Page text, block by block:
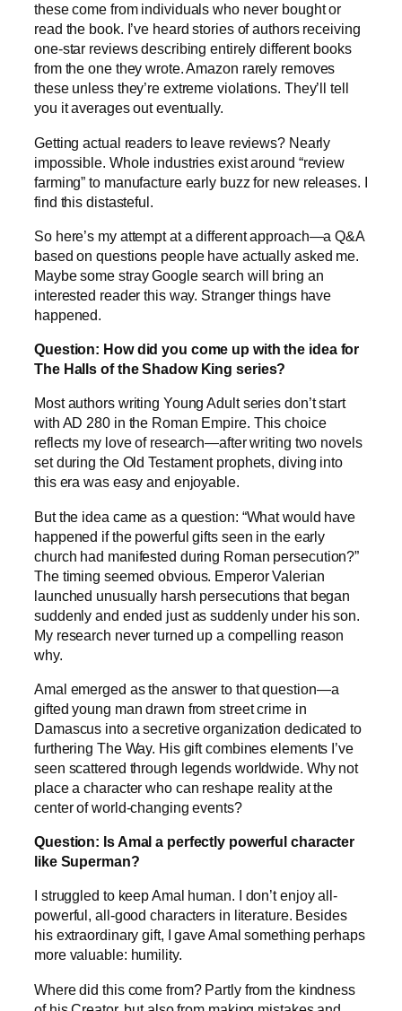
these come from individuals who never bought or
read the book. I’ve heard stories of authors receiving
one-star reviews describing entirely different books
from the one they wrote. Amazon rarely removes
these unless they’re extreme violations. They’ll tell
you it averages out eventually.
Getting actual readers to leave reviews? Nearly
impossible. Whole industries exist around “review
farming” to manufacture early buzz for new releases. I
find this distasteful.
So here’s my attempt at a different approach—a Q&A
based on questions people have actually asked me.
Maybe some stray Google search will bring an
interested reader this way. Stranger things have
happened.
Question: How did you come up with the idea for
The Halls of the Shadow King series?
Most authors writing Young Adult series don’t start
with AD 280 in the Roman Empire. This choice
reflects my love of research—after writing two novels
set during the Old Testament prophets, diving into
this era was easy and enjoyable.
But the idea came as a question: “What would have
happened if the powerful gifts seen in the early
church had manifested during Roman persecution?”
The timing seemed obvious. Emperor Valerian
launched unusually harsh persecutions that began
suddenly and ended just as suddenly under his son.
My research never turned up a compelling reason
why.
Amal emerged as the answer to that question—a
gifted young man drawn from street crime in
Damascus into a secretive organization dedicated to
furthering The Way. His gift combines elements I’ve
seen scattered through legends worldwide. Why not
place a character who can reshape reality at the
center of world-changing events?
Question: Is Amal a perfectly powerful character
like Superman?
I struggled to keep Amal human. I don’t enjoy all-
powerful, all-good characters in literature. Besides
his extraordinary gift, I gave Amal something perhaps
more valuable: humility.
Where did this come from? Partly from the kindness